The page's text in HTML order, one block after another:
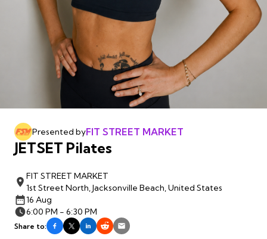
Presented byFIT STREET MARKET
JETSET Pilates
FIT STREET MARKET
1st Street North, Jacksonville Beach, United States
16 Aug
6:00 PM - 6:30 PM
Share to: